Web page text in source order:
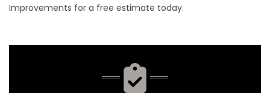
Improvements for a free estimate today.